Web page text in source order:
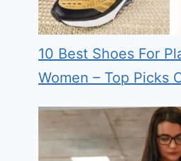
10 Best Shoes For
Women – Top Picks